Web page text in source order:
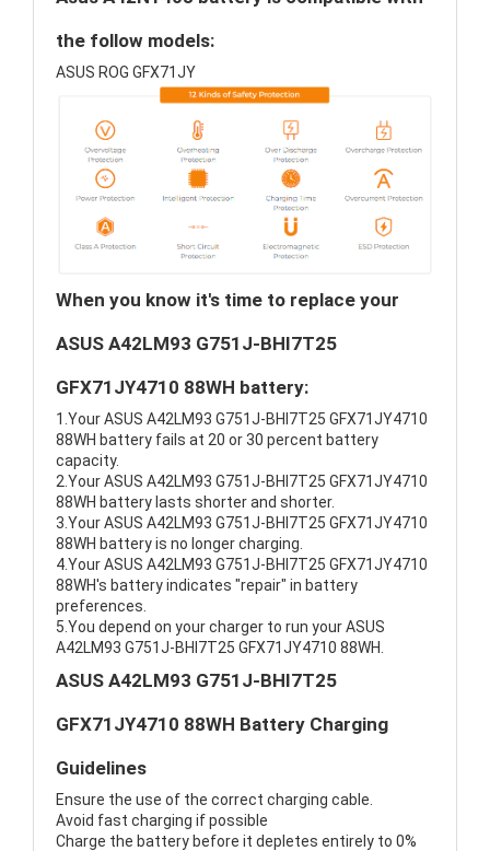
the follow models:
ASUS ROG GFX71JY
When you know it's time to replace your
ASUS A42LM93 G751J-BHI7T25
GFX71JY4710 88WH battery:
1.Your ASUS A42LM93 G751J-BHI7T25 GFX71JY4710
88WH battery fails at 20 or 30 percent battery
capacity.
2.Your ASUS A42LM93 G751J-BHI7T25 GFX71JY4710
88WH battery lasts shorter and shorter.
3.Your ASUS A42LM93 G751J-BHI7T25 GFX71JY4710
88WH battery is no longer charging.
4.Your ASUS A42LM93 G751J-BHI7T25 GFX71JY4710
88WH's battery indicates "repair" in battery
preferences.
5.You depend on your charger to run your ASUS
A42LM93 G751J-BHI7T25 GFX71JY4710 88WH.
ASUS A42LM93 G751J-BHI7T25
GFX71JY4710 88WH Battery Charging
Guidelines
Ensure the use of the correct charging cable.
Avoid fast charging if possible
Charge the battery before it depletes entirely to 0%